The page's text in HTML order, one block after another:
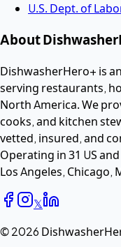
U.S. Dept. of
About
DishwasherHero+ is
serving restaurants,
North America. We
cooks, and kitchen
vetted, insured, and
Operating in 31 US
Los Angeles,
𝕏
©2026